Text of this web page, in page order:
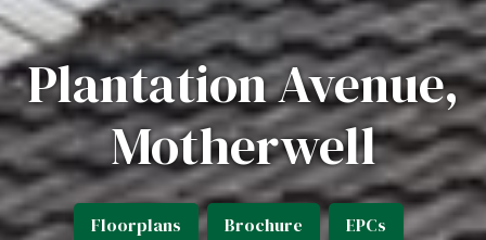
Plantation Avenue,
Motherwell
Floorplans Brochure EPCs